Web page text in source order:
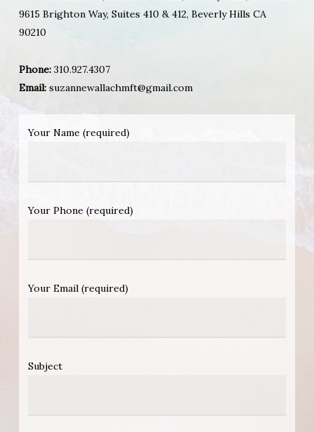
9615 Brighton Way, Suites 410 & 412, Beverly Hills CA
90210
Phone:310.927.4307
Email:suzannewallachmft@gmail.com
Your Name (required)
Your Phone (required)
Your Email (required)
Subject